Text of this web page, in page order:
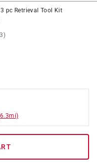
pc Retrieval Tool Kit
6.3mi)